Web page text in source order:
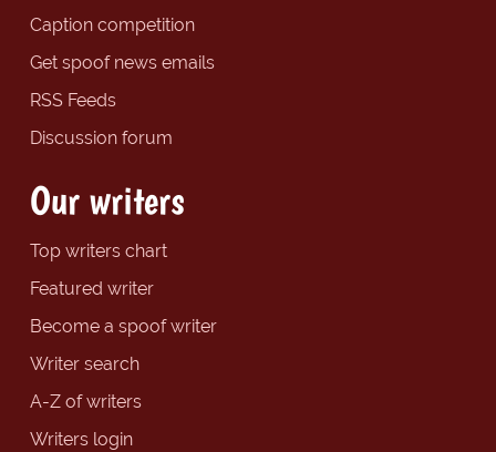
Caption competition
Get spoof news emails
RSS Feeds
Discussion forum
Our writers
Top writers chart
Featured writer
Become a spoof writer
Writer search
A-Z of writers
Writers login